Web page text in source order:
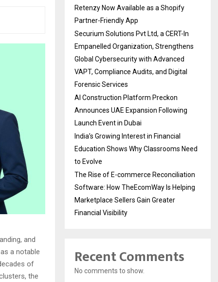
and
a notable
of
the
Retenzy Now Available as a Shopify
Partner-Friendly App
Securium Solutions Pvt Ltd, a CERT-In
Empanelled Organization, Strengthens
Global Cybersecurity with Advanced
VAPT, Compliance Audits, and Digital
Forensic Services
AI Construction Platform Preckon
Announces UAE Expansion Following
Launch Event in Dubai
India’s Growing Interest in Financial
Education Shows Why Classrooms Need
to Evolve
The Rise of E-commerce Reconciliation
Software: How TheEcomWay Is Helping
Marketplace Sellers Gain Greater
Financial Visibility
Recent Comments
No comments to show.